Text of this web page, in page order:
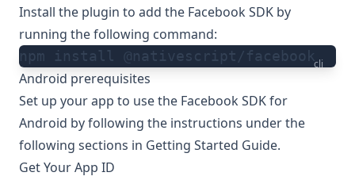
Install the plugin to add the Facebook SDK by
running the following command:
cli
npm install @nativescript/facebook
Android prerequisites
Set up your app to use the Facebook SDK for
Android by following the instructions under the
following sections in Getting Started Guide.
Get Your App ID